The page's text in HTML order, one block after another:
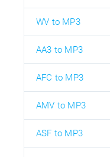
WV to MP3
AA3 to MP3
AFC to MP3
AMV to MP3
ASF to MP3